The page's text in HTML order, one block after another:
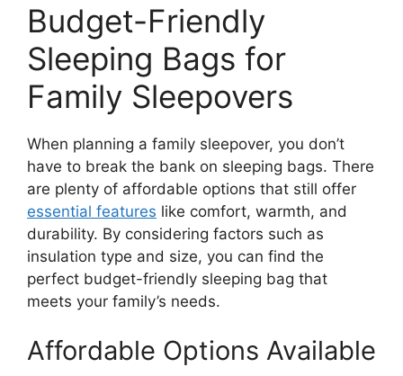
Budget-Friendly
Sleeping Bags for
Family Sleepovers
When planning a family sleepover, you don’t
have to break the bank on sleeping bags. There
are plenty of affordable options that still offer
essential features like comfort, warmth, and
durability. By considering factors such as
insulation type and size, you can find the
perfect budget-friendly sleeping bag that
meets your family’s needs.
Affordable Options Available